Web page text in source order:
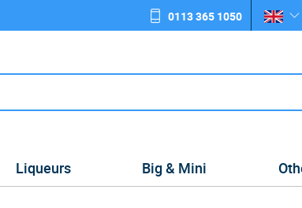
0113 365 1050
Liqueurs Big & Mini